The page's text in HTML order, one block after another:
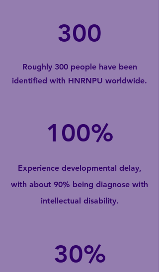
300
Roughly 300 people have been
identified with HNRNPU worldwide.
100%
Experience developmental delay,
with about 90% being diagnose with
intellectual disability.
30%